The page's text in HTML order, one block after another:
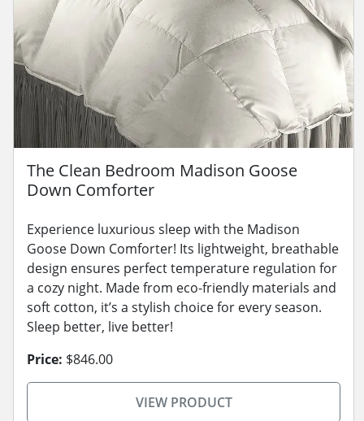
The Clean Bedroom Madison Goose
Down Comforter
Experience luxurious sleep with the Madison
Goose Down Comforter! Its lightweight, breathable
design ensures perfect temperature regulation for
a cozy night. Made from eco-friendly materials and
soft cotton, it’s a stylish choice for every season.
Sleep better, live better!
Price: $846.00
VIEW PRODUCT